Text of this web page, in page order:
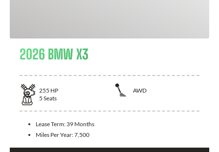
2026 BMW X3
255 HP
AWD
5 Seats
Lease Term: 39 Months
Miles Per Year:7,500